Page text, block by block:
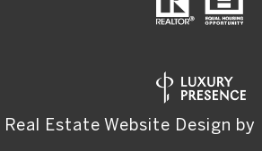
Real Estate Website Design by